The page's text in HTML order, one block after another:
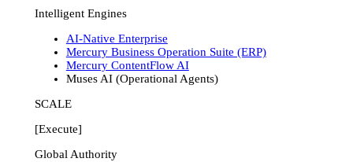
Intelligent Engines
AI-Native Enterprise
Mercury Business Operation Suite (ERP)
Mercury ContentFlow AI
Muses AI (Operational Agents)
SCALE
[Execute]
Global Authority